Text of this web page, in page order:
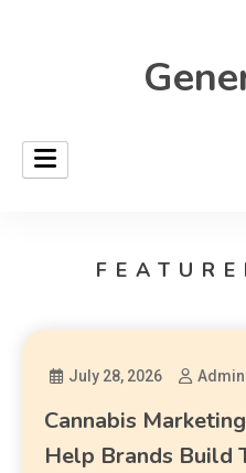
July 28, 2026 Admin
Cannabis
Help Brands Build